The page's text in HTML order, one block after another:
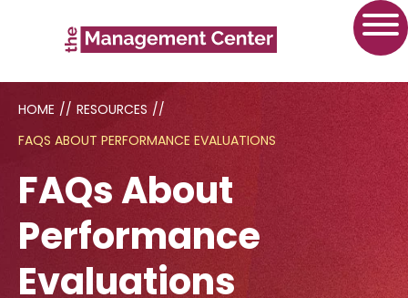
HOME // RESOURCES //
FAQS ABOUT PERFORMANCE EVALUATIONS
FAQs About
Performance
Evaluations